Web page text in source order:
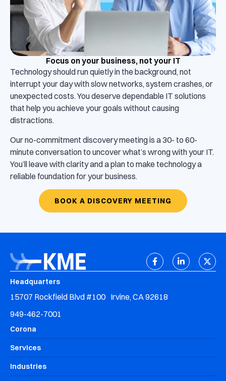
Focus on your business, not your IT
Technology should run quietly in the background, not
interrupt your day with slow networks, system crashes, or
unexpected costs. You deserve dependable IT solutions
that help you achieve your goals without causing
distractions.
Our no-commitment discovery meeting is a 30- to 60-
minute conversation to uncover what’s wrong with your IT.
You’ll leave with clarity and a plan to make technology a
reliable foundation for your business.
BOOK A DISCOVERY MEETING
Headquarters
15707 Rockfield Blvd #100 Irvine, CA 92618
949-462-7001
Corona
Services
Industries